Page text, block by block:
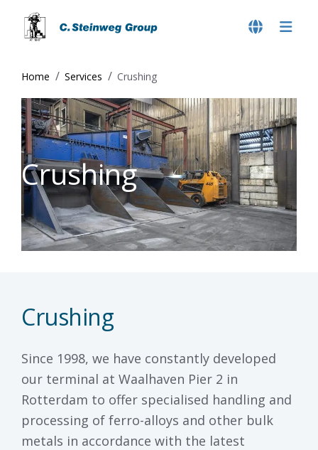
Home Services Crushing
Crushing
Crushing
Since 1998, we have constantly developed
our terminal at Waalhaven Pier 2 in
Rotterdam to offer specialised handling and
processing of ferro-alloys and other bulk
metals in accordance with the latest